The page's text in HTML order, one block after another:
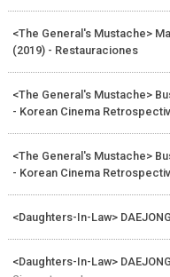
<The General's Mustache>
(2019) - Restauraciones
<The General's Mustache>
- Korean Cinema
<The General's Mustache>
- Korean Cinema
<Daughters-In-Law>
<Daughters-In-Law>